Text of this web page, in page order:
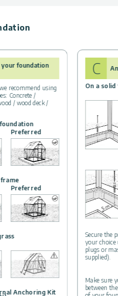
your foundation
recommend using
Concrete /
/ wood deck /
Preferred
Preferred
Anchoring Kit
C
On a
Secure the
your choice
plugs or
supplied).
Make sure
between